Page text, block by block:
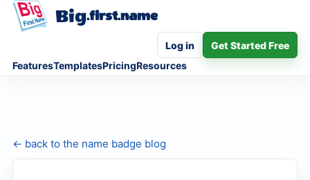
Big.first.name
FeaturesTemplatesPricingResources
Log in Get Started Free
← back to the name badge blog